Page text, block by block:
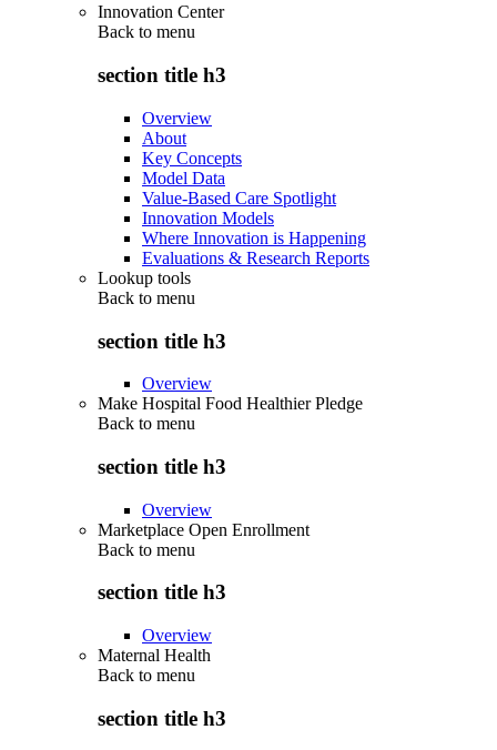
Innovation Center
Back to menu
section title h3
Overview
About
Key Concepts
Model Data
Value-Based Care Spotlight
Innovation Models
Where Innovation is Happening
Evaluations & Research Reports
Lookup tools
Back to menu
section title h3
Overview
Make Hospital Food Healthier Pledge
Back to menu
section title h3
Overview
Marketplace Open Enrollment
Back to menu
section title h3
Overview
Maternal Health
Back to menu
section title h3